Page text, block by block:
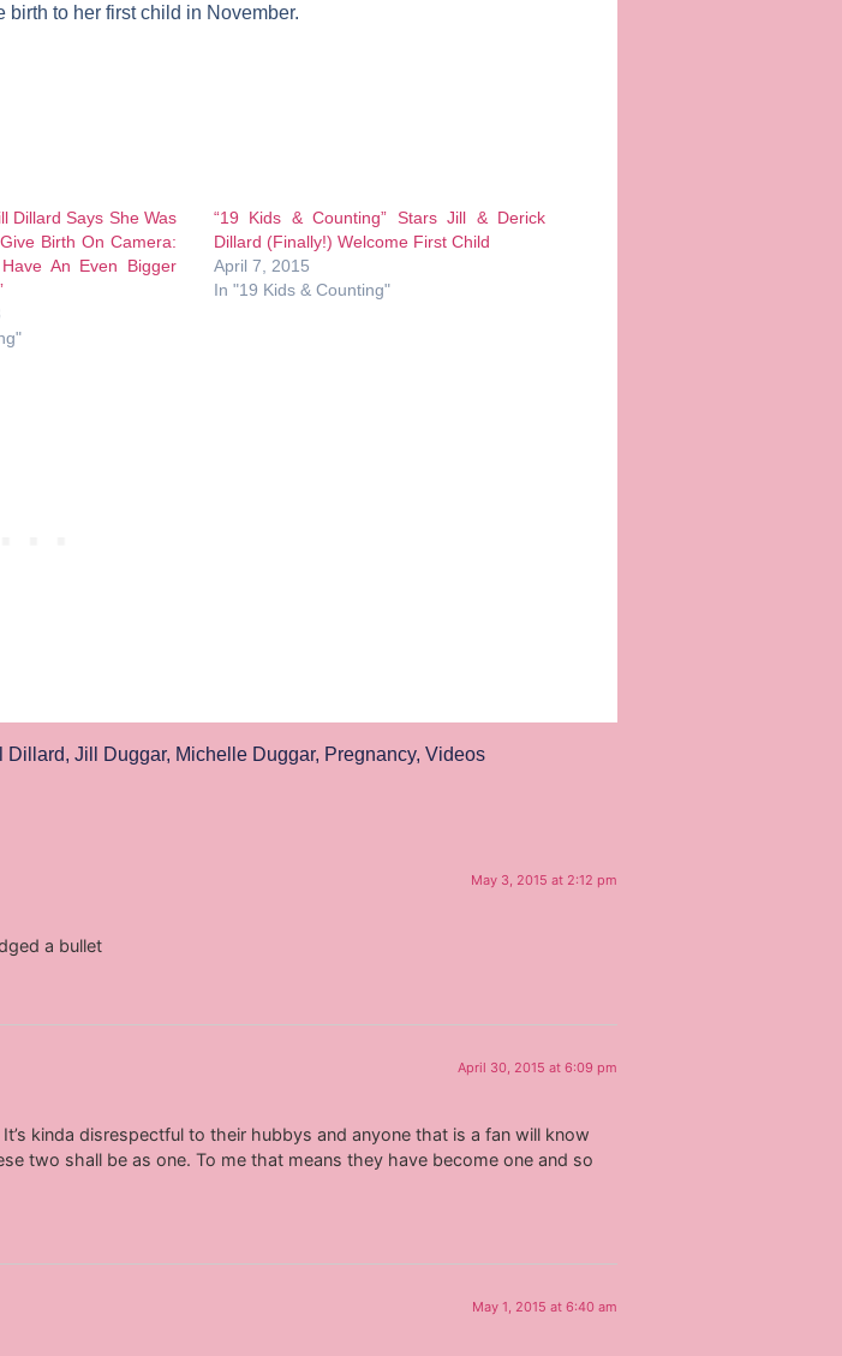
birth to her first child in November.
Dillard Says She Was
Birth On Camera:
An Even Bigger
“19 Kids & Counting” Stars Jill & Derick
Dillard (Finally!) Welcome First Child
April 7, 2015
In "19 Kids & Counting"
Dillard, Jill Duggar, Michelle Duggar, Pregnancy, Videos
May 3, 2015 at 2:12 pm
a bullet
April 30, 2015 at 6:09 pm
kinda disrespectful to their hubbys and anyone that is a fan will know
two shall be as one. To me that means they have become one and so
May 1, 2015 at 6:40 am